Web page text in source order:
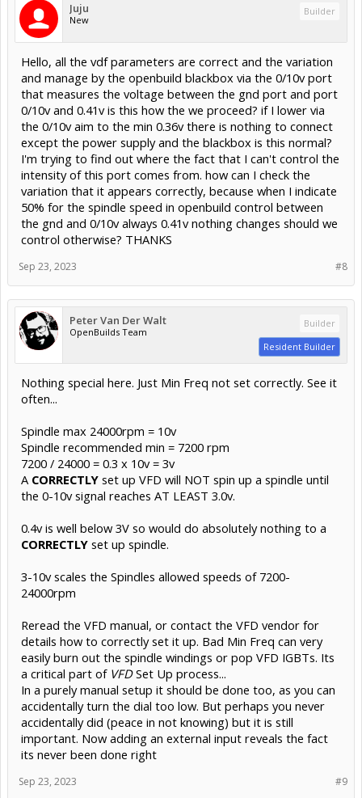
Juju
New
Builder
Hello, all the vdf parameters are correct and the variation
and manage by the openbuild blackbox via the 0/10v port
that measures the voltage between the gnd port and port
0/10v and 0.41v is this how the we proceed? if I lower via
the 0/10v aim to the min 0.36v there is nothing to connect
except the power supply and the blackbox is this normal?
I'm trying to find out where the fact that I can't control the
intensity of this port comes from. how can I check the
variation that it appears correctly, because when I indicate
50% for the spindle speed in openbuild control between
the gnd and 0/10v always 0.41v nothing changes should we
control otherwise? THANKS
#8
Sep 23, 2023
Peter Van Der Walt
OpenBuilds Team
Builder
Resident Builder
Nothing special here. Just Min Freq not set correctly. See it
often...
Spindle max 24000rpm = 10v
Spindle recommended min = 7200 rpm
7200 / 24000 = 0.3 x 10v = 3v
A CORRECTLY set up VFD will NOT spin up a spindle until
the 0-10v signal reaches AT LEAST 3.0v.
0.4v is well below 3V so would do absolutely nothing to a
CORRECTLY set up spindle.
3-10v scales the Spindles allowed speeds of 7200-
24000rpm
Reread the VFD manual, or contact the VFD vendor for
details how to correctly set it up. Bad Min Freq can very
easily burn out the spindle windings or pop VFD IGBTs. Its
a critical part of VFDSet Up process...
In a purely manual setup it should be done too, as you can
accidentally turn the dial too low. But perhaps you never
accidentally did (peace in not knowing) but it is still
important. Now adding an external input reveals the fact
its never been done right
#9
Sep 23, 2023